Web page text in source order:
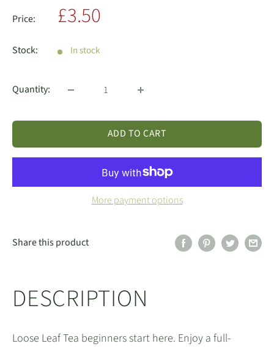
Price: Sale
£3.50
Stock: In stock
Quantity:
ADD TO CART
More payment options
Share this product
DESCRIPTION
Loose Leaf Tea beginners start here. Enjoy a full-